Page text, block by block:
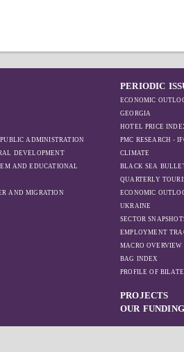
ADMINISTRATION
DEVELOPMENT
AND EDUCATIONAL
AND MIGRATION
PERIODIC
ECONOMIC
GEORGIA
HOTEL PRICE
PMC RESEARCH -
CLIMATE
BLACK SEA
QUARTERLY
ECONOMIC
UKRAINE
SECTOR
EMPLOYMENT
MACRO OVERVIEW
BAG INDEX
PROFILE OF
PROJECTS
OUR FUNDING